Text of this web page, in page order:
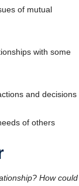
of mutual
with some
and decisions
of others
How could